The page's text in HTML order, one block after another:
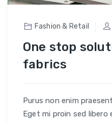
Fashion & Retail
One stop
fabrics
Purus non enim
Eget mi proin sed